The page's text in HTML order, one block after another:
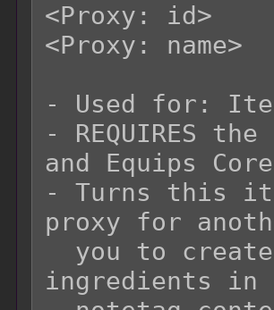
<Proxy: id>
<Proxy: name>
- Used for:
- REQUIRES
and Equips
- Turns this
proxy for
ingredients in